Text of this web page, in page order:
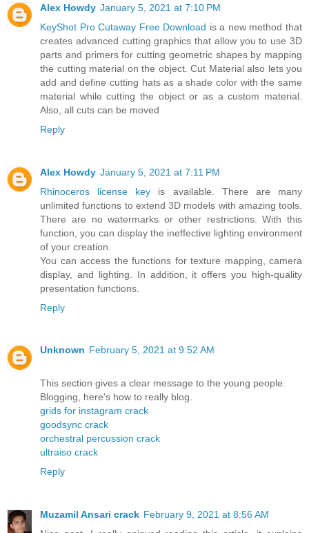
Alex Howdy January 5, 2021 at 7:10 PM
KeyShot Pro Cutaway Free Download is a new method that
creates advanced cutting graphics that allow you to use 3D
parts and primers for cutting geometric shapes by mapping
the cutting material on the object. Cut Material also lets you
add and define cutting hats as a shade color with the same
material while cutting the object or as a custom material.
Also, all cuts can be moved
Reply
Alex Howdy January 5, 2021 at 7:11 PM
Rhinoceros license key is available. There are many
unlimited functions to extend 3D models with amazing tools.
There are no watermarks or other restrictions. With this
function, you can display the ineffective lighting environment
of your creation.
You can access the functions for texture mapping, camera
display, and lighting. In addition, it offers you high-quality
presentation functions.
Reply
Unknown February 5, 2021 at 9:52 AM
This section gives a clear message to the young people.
Blogging, here's how to really blog.
grids for instagram crack
goodsync crack
orchestral percussion crack
ultraiso crack
Reply
Muzamil Ansari crack February 9, 2021 at 8:56 AM